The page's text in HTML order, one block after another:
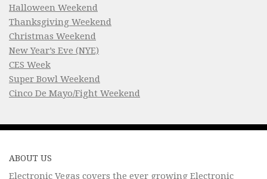
Halloween Weekend
Thanksgiving Weekend
Christmas Weekend
New Year’s Eve (NYE)
CES Week
Super Bowl Weekend
Cinco De Mayo/Fight Weekend
ABOUT US
Electronic Vegas covers the ever growing Electronic